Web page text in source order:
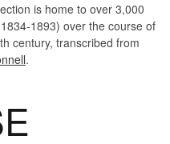
is home to over 3,000
1893) over the course of
century, transcribed from
.